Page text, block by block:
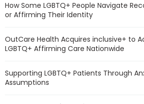
How Some LGBTQ+ People Navigate
or Affirming Their Identity
OutCare Health Acquires inclusive+ to
LGBTQ+ Affirming Care Nationwide
Supporting LGBTQ+ Patients Through
Assumptions